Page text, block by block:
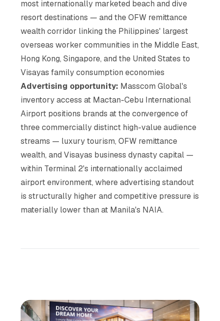
most internationally marketed beach and dive
resort destinations — and the OFW remittance
wealth corridor linking the Philippines' largest
overseas worker communities in the Middle East,
Hong Kong, Singapore, and the United States to
Visayas family consumption economies
Advertising opportunity: Masscom Global's
inventory access at Mactan-Cebu International
Airport positions brands at the convergence of
three commercially distinct high-value audience
streams — luxury tourism, OFW remittance
wealth, and Visayas business dynasty capital —
within Terminal 2's internationally acclaimed
airport environment, where advertising standout
is structurally higher and competitive pressure is
materially lower than at Manila's NAIA.